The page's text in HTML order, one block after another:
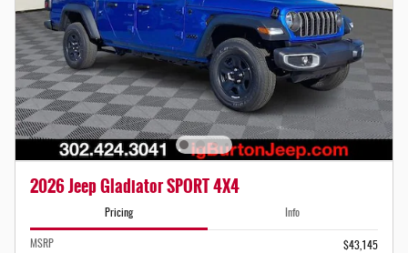
2026 Jeep Gladiator SPORT 4X4
Pricing Info
MSRP
$43,145